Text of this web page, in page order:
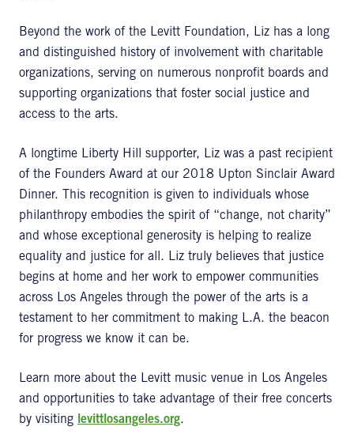
Beyond the work of the Levitt Foundation, Liz has a long
and distinguished history of involvement with charitable
organizations, serving on numerous nonprofit boards and
supporting organizations that foster social justice and
access to the arts.
A longtime Liberty Hill supporter, Liz was a past recipient
of the Founders Award at our 2018 Upton Sinclair Award
Dinner. This recognition is given to individuals whose
philanthropy embodies the spirit of “change, not charity”
and whose exceptional generosity is helping to realize
equality and justice for all. Liz truly believes that justice
begins at home and her work to empower communities
across Los Angeles through the power of the arts is a
testament to her commitment to making L.A. the beacon
for progress we know it can be.
Learn more about the Levitt music venue in Los Angeles
and opportunities to take advantage of their free concerts
by visiting levittlosangeles.org.